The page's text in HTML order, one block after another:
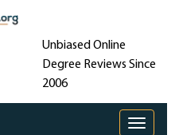
Unbiased Online
Degree Reviews Since
2006
Toggle